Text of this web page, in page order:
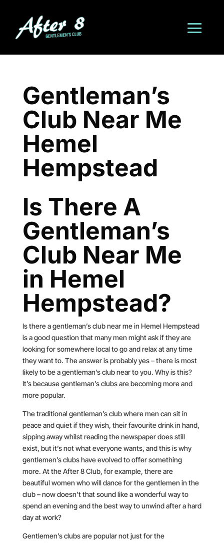
Gentleman’s
Club Near Me
Hemel
Hempstead
Is There A
Gentleman’s
Club Near Me
in Hemel
Hempstead?
Is there a gentleman’s club near me in Hemel Hempstead
is a good question that many men might ask if they are
looking for somewhere local to go and relax at any time
they want to. The answer is probably yes – there is most
likely to be a gentleman’s club near to you. Why is this?
It’s because gentleman’s clubs are becoming more and
more popular.
The traditional gentleman’s club where men can sit in
peace and quiet if they wish, their favourite drink in hand,
sipping away whilst reading the newspaper does still
exist, but it’s not what everyone wants, and this is why
gentlemen’s clubs have evolved to offer something
more. At the After 8 Club, for example, there are
beautiful women who will dance for the gentlemen in the
club – now doesn’t that sound like a wonderful way to
spend an evening and the best way to unwind after a hard
day at work?
Gentlemen’s clubs are popular not just for the